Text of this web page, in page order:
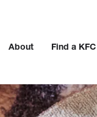
About Find a KFC